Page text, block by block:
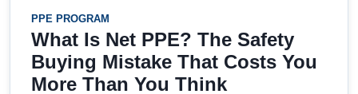
PPE PROGRAM
What Is Net PPE? The Safety
Buying Mistake That Costs You
More Than You Think